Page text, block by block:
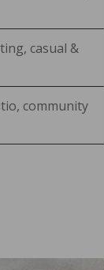
casual &
community